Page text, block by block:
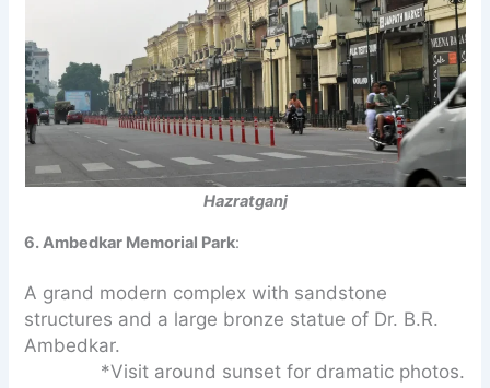
Hazratganj
6. Ambedkar Memorial Park:
A grand modern complex with sandstone
structures and a large bronze statue of Dr. B.R.
Ambedkar.
*Visit around sunset for dramatic photos.